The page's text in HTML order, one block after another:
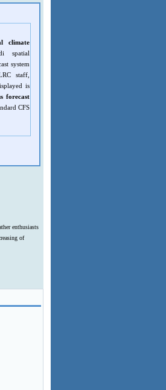
climate
spatial
staff,
is
forecast
CFS
enthusiasts
of